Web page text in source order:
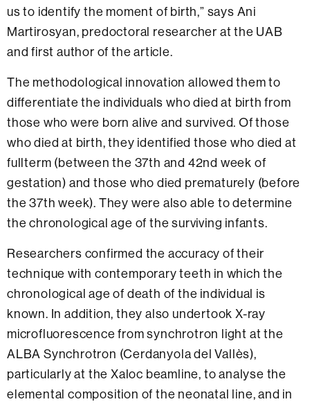
us to identify the moment of birth,” says Ani
Martirosyan, predoctoral researcher at the UAB
and first author of the article.
The methodological innovation allowed them to
differentiate the individuals who died at birth from
those who were born alive and survived. Of those
who died at birth, they identified those who died at
fullterm (between the 37th and 42nd week of
gestation) and those who died prematurely (before
the 37th week). They were also able to determine
the chronological age of the surviving infants.
Researchers confirmed the accuracy of their
technique with contemporary teeth in which the
chronological age of death of the individual is
known. In addition, they also undertook X-ray
microfluorescence from synchrotron light at the
ALBA Synchrotron (Cerdanyola del Vallès),
particularly at the Xaloc beamline, to analyse the
elemental composition of the neonatal line, and in